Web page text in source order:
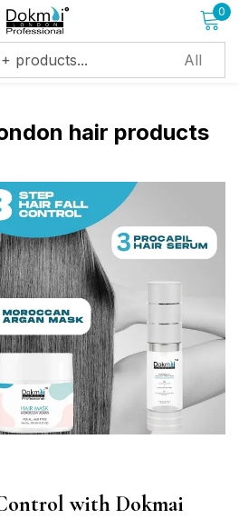
0
hair products
with Dokmai
Sign in
Lost password?
Log in
an account